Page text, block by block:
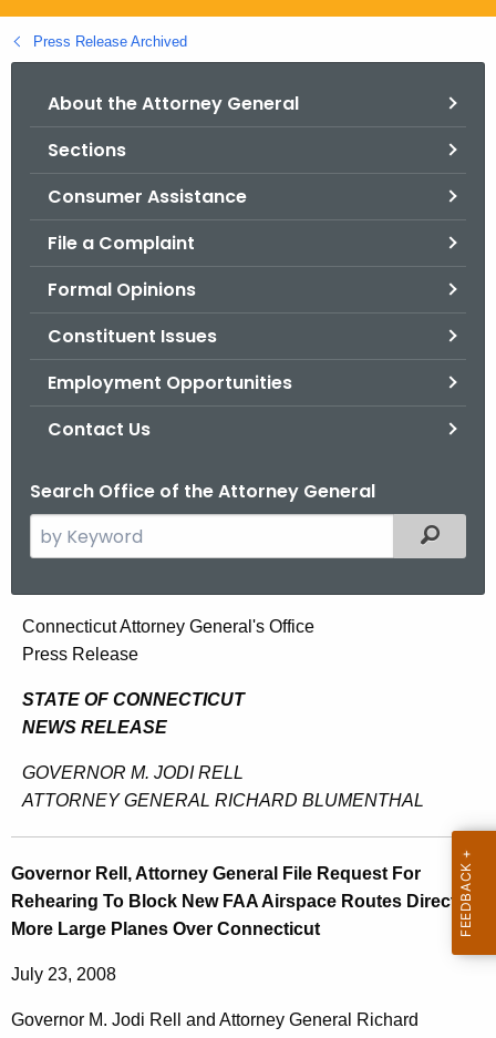
g
o
Press Release Archived
About the Attorney General
Sections
Consumer Assistance
File a Complaint
Formal Opinions
Constituent Issues
Employment Opportunities
Contact Us
Search Office of the Attorney General
e
c
h
t
h
c
u
r
A
e
Filtered
G
o
v
e
n
r
R
e
Connecticut Attorney General's Office
Press Release
STATE OF CONNECTICUT
NEWS RELEASE
GOVERNOR M. JODI RELL
ATTORNEY GENERAL RICHARD BLUMENTHAL
Governor Rell, Attorney General File Request For
Rehearing To Block New FAA Airspace Routes Directing
More Large Planes Over Connecticut
July 23, 2008
Governor M. Jodi Rell and Attorney General Richard